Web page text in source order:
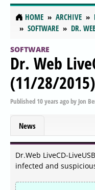
HOME ARCHIVE
SOFTWARE
DR.
SOFTWARE
Dr. Web
(11/28/2015)
Published 10 years agoby Jon
News
Dr.Web LiveCD-
infected and